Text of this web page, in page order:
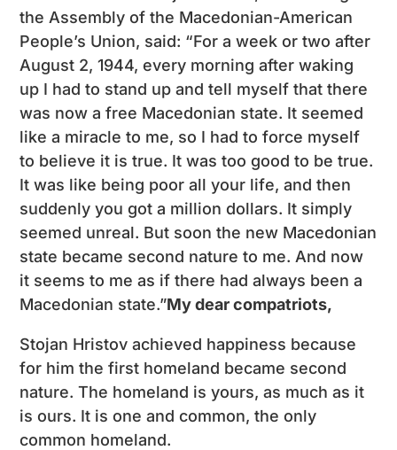
the Assembly of the Macedonian-American
People’s Union, said: “For a week or two after
August 2, 1944, every morning after waking
up I had to stand up and tell myself that there
was now a free Macedonian state. It seemed
like a miracle to me, so I had to force myself
to believe it is true. It was too good to be true.
It was like being poor all your life, and then
suddenly you got a million dollars. It simply
seemed unreal. But soon the new Macedonian
state became second nature to me. And now
it seems to me as if there had always been a
Macedonian state.”My dear compatriots,
Stojan Hristov achieved happiness because
for him the first homeland became second
nature. The homeland is yours, as much as it
is ours. It is one and common, the only
common homeland.